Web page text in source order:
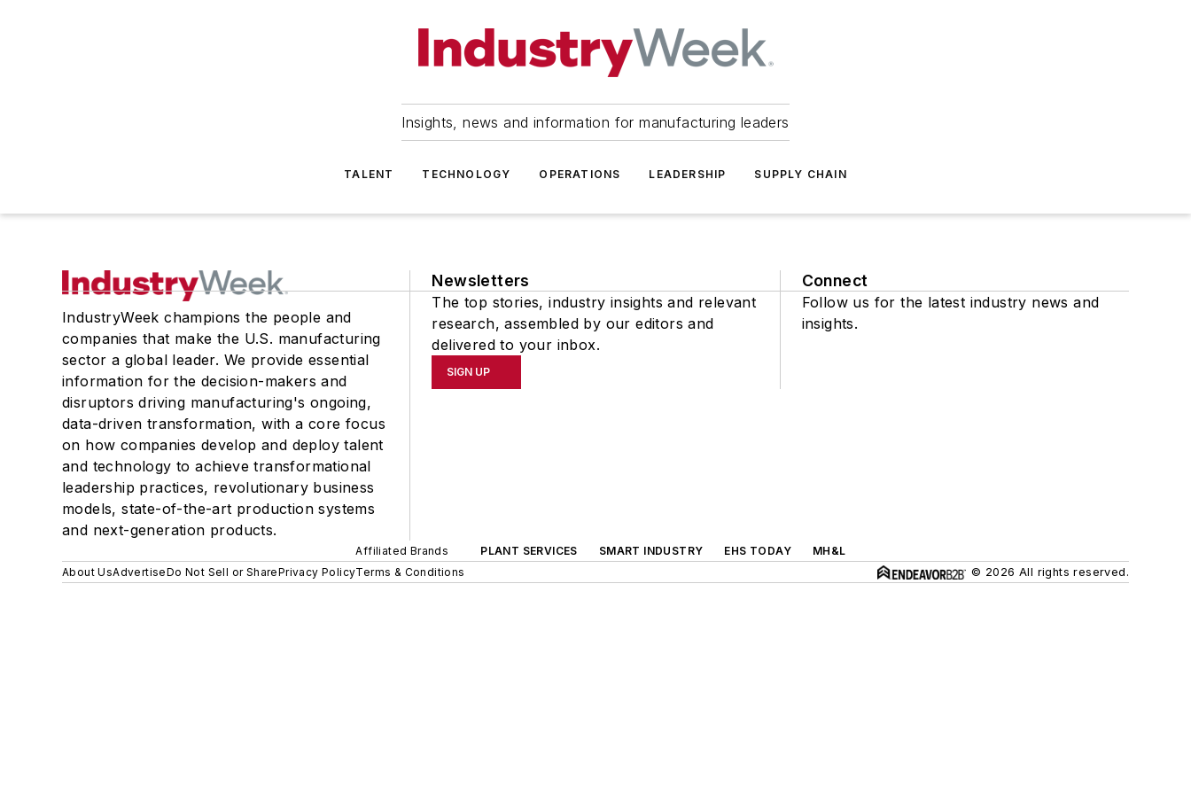
Insights, news and information for manufacturing leaders
TALENT TECHNOLOGY OPERATIONS LEADERSHIP SUPPLY CHAIN
IndustryWeek champions the people and
companies that make the U.S. manufacturing
sector a global leader. We provide essential
information for the decision-makers and
disruptors driving manufacturing's ongoing,
data-driven transformation, with a core focus
on how companies develop and deploy talent
and technology to achieve transformational
leadership practices, revolutionary business
models, state-of-the-art production systems
and next-generation products.
Newsletters
The top stories, industry insights and relevant
research, assembled by our editors and
delivered to your inbox.
SIGN UP
Connect
Follow us for the latest industry news and
insights.
Affiliated Brands PLANT SERVICES SMART INDUSTRY EHS TODAY
MH&L
About UsAdvertiseDo Not Sell or SharePrivacy PolicyTerms & Conditions © 2026 All rights reserved.